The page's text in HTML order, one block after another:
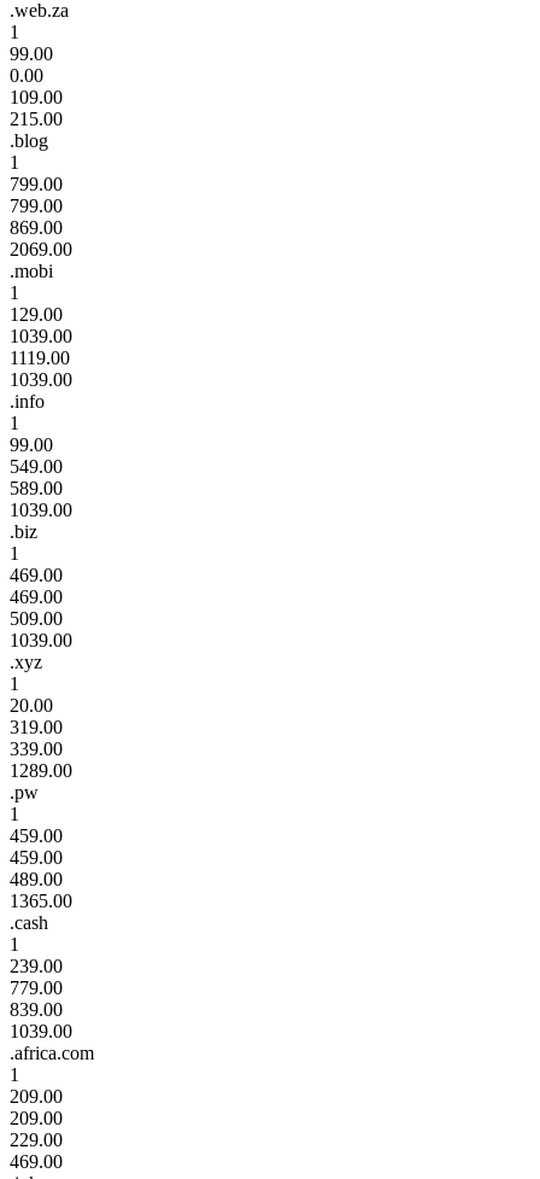
.web.za
1
99.00
0.00
109.00
215.00
.blog
1
799.00
799.00
869.00
2069.00
.mobi
1
129.00
1039.00
1119.00
1039.00
.info
1
99.00
549.00
589.00
1039.00
.biz
1
469.00
469.00
509.00
1039.00
.xyz
1
20.00
319.00
339.00
1289.00
.pw
1
459.00
459.00
489.00
1365.00
.cash
1
239.00
779.00
839.00
1039.00
.africa.com
1
209.00
209.00
229.00
469.00